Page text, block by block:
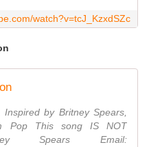
watch?v=tcJ_KzxdSZc
by Britney Spears,
Pop This song IS NOT
Spears Email: